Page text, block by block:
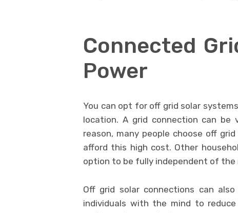
Connected
Power
You can opt for off grid solar
location. A grid connection can be
reason, many people choose off
afford this high cost. Other
option to be fully independent of the
Off grid solar connections can
individuals with the mind to